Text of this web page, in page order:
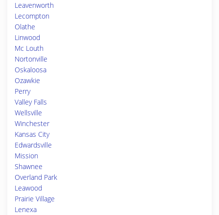
Leavenworth
Lecompton
Olathe
Linwood
Mc Louth
Nortonville
Oskaloosa
Ozawkie
Perry
Valley Falls
Wellsville
Winchester
Kansas City
Edwardsville
Mission
Shawnee
Overland Park
Leawood
Prairie Village
Lenexa